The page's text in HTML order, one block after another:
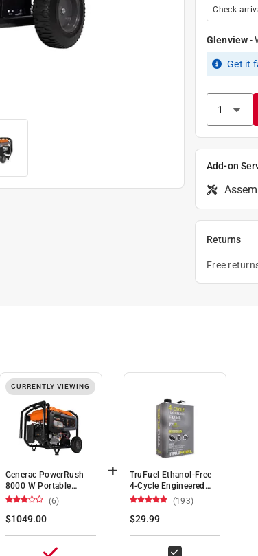
Check
Glenview-
Get it
Add-on
Returns
Free
CURRENTLY VIEWING
Generac PowerRush
8000 W Portable
Generator (CARB
COMPLIANT)
(6)
$1049.00
+
TruFuel Ethanol-Free
4-Cycle Engineered
Fuel 110 oz(193)
$29.99